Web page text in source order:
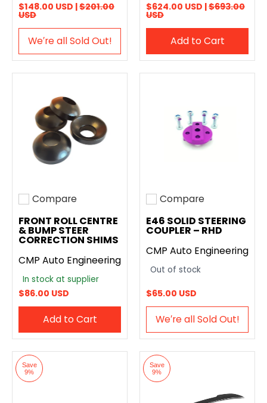
$148.00 USD |$201.00
USD
We′re all Sold Out!
$624.00 USD |$693.00
USD
Add to Cart
Add to compare
Compare
FRONT ROLL CENTRE
& BUMP STEER
CORRECTION SHIMS
CMP Auto Engineering
In stock at supplier
$86.00 USD
Add to Cart
Add to compare
Compare
E46 SOLID STEERING
COUPLER – RHD
CMP Auto Engineering
Out of stock
$65.00 USD
We′re all Sold Out!
Save
9%
Save
9%